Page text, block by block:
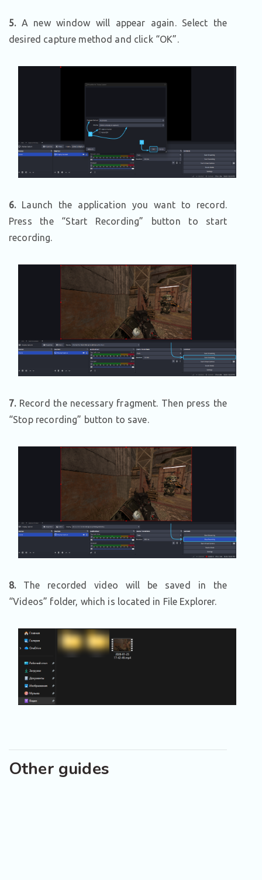
5.A new window will appear again. Select the
desired capture method and click “OK”.
6.Launch the application you want to record.
Press the “Start Recording” button to start
recording.
7.Record the necessary fragment. Then press the
“Stop recording” button to save.
8.The recorded video will be saved in the
“Videos” folder, which is located in File Explorer.
Other guides